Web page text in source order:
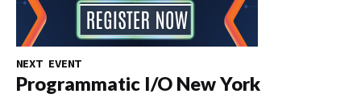
NEXT EVENT
Programmatic I/O New York